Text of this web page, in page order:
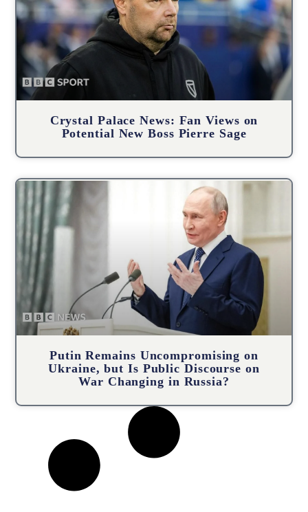
Crystal Palace News: Fan Views on
Potential New Boss Pierre Sage
Putin Remains Uncompromising on
Ukraine, but Is Public Discourse on
War Changing in Russia?